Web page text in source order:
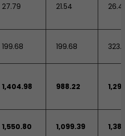
27.79 21.54
199.68 199.68
1,404.98 988.22
1,550.80 1,099.39